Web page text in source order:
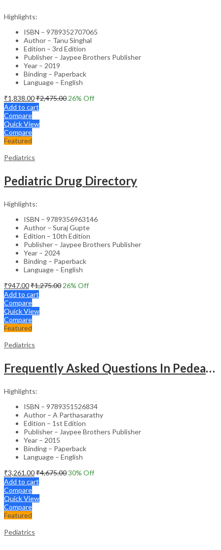
Highlights:
ISBN – 9789352707065
Author – Tanu Singhal
Edition – 3rd Edition
Publisher – Jaypee Brothers Publisher
Year – 2019
Binding – Paperback
Language – English
₹1,838.00₹2,475.00 26% Off
Add to cart
Compare
Quick View
Compare
Featured
Pediatrics
Pediatric Drug Directory
Highlights:
ISBN – 9789356963146
Author – Suraj Gupte
Edition – 10th Edition
Publisher – Jaypee Brothers Publisher
Year – 2024
Binding – Paperback
Language – English
₹947.00₹1,275.00 26% Off
Add to cart
Compare
Quick View
Compare
Featured
Pediatrics
Frequently Asked Questions In Pedeatric & Adolesent Practice
Highlights:
ISBN – 9789351526834
Author – A Parthasarathy
Edition – 1st Edition
Publisher – Jaypee Brothers Publisher
Year – 2015
Binding – Paperback
Language – English
₹3,261.00₹4,675.0030% Off
Add to cart
Compare
Quick View
Compare
Featured
Pediatrics